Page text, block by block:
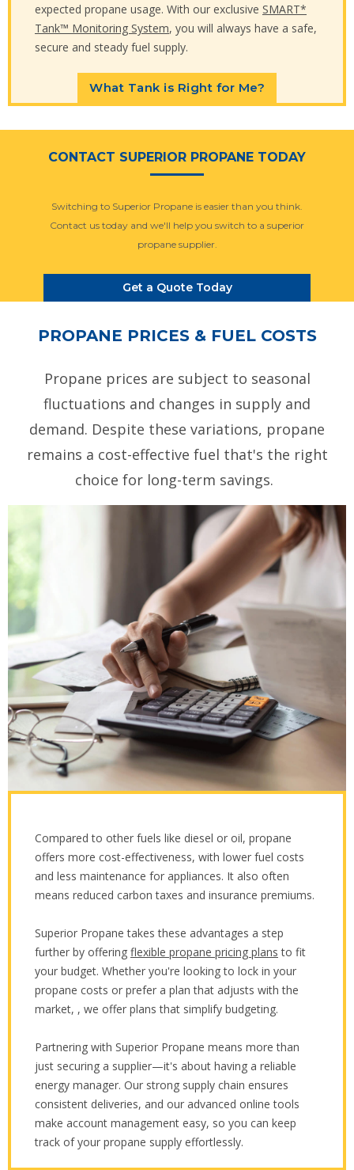
expected propane usage. With our exclusive SMART*
Tank™ Monitoring System, you will always have a safe,
secure and steady fuel supply.
What Tank is Right for Me?
CONTACT SUPERIOR PROPANE TODAY
Switching to Superior Propane is easier than you think.
Contact us today and we'll help you switch to a superior
propane supplier.
Get a Quote Today
PROPANE PRICES & FUEL COSTS
Propane prices are subject to seasonal
fluctuations and changes in supply and
demand. Despite these variations, propane
remains a cost-effective fuel that's the right
choice for long-term savings.
Compared to other fuels like diesel or oil, propane
offers more cost-effectiveness, with lower fuel costs
and less maintenance for appliances. It also often
means reduced carbon taxes and insurance premiums.
Superior Propane takes these advantages a step
further by offering flexible propane pricing plans to fit
your budget. Whether you're looking to lock in your
propane costs or prefer a plan that adjusts with the
market, , we offer plans that simplify budgeting.
Partnering with Superior Propane means more than
just securing a supplier—it's about having a reliable
energy manager. Our strong supply chain ensures
consistent deliveries, and our advanced online tools
make account management easy, so you can keep
track of your propane supply effortlessly.